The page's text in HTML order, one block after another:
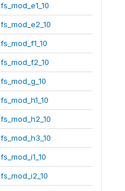
fs_mod_e1_10
fs_mod_e2_10
fs_mod_f1_10
fs_mod_f2_10
fs_mod_g_10
fs_mod_h1_10
fs_mod_h2_10
fs_mod_h3_10
fs_mod_i1_10
fs_mod_i2_10